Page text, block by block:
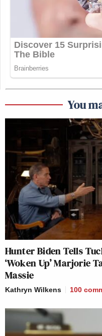
You
Hunter Biden Tells
‘Woken Up’ Marjorie
Massie
Kathryn Wilkens 100